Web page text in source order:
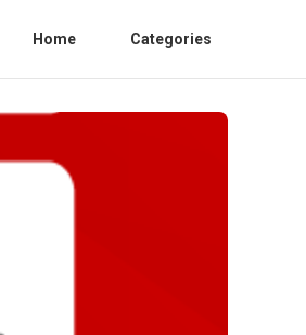
Home Categories